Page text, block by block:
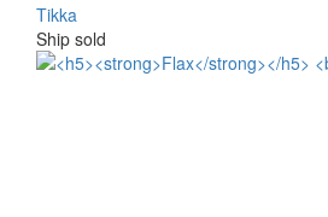
Tikka
Ship sold